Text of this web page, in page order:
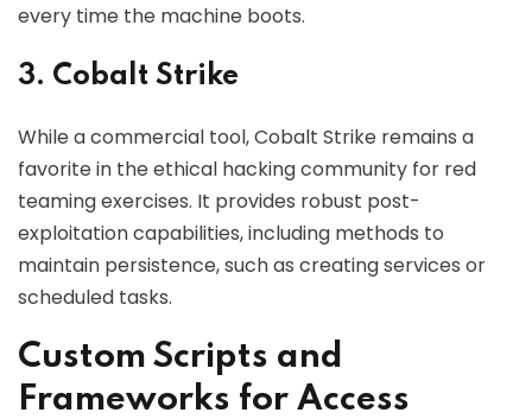
every time the machine boots.
3. Cobalt Strike
While a commercial tool, Cobalt Strike remains a
favorite in the ethical hacking community for red
teaming exercises. It provides robust post-
exploitation capabilities, including methods to
maintain persistence, such as creating services or
scheduled tasks.
Custom Scripts and
Frameworks for Access